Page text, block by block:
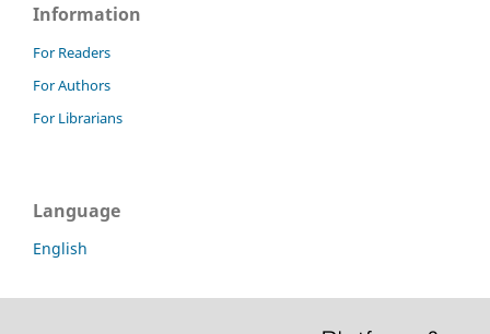
Information
For Readers
For Authors
For Librarians
Language
English